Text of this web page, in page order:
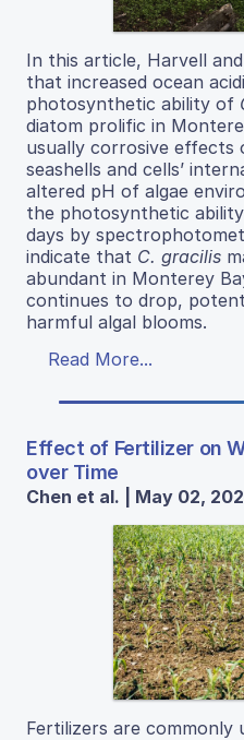
In this article, Harvell
that increased ocean
photosynthetic ability of
diatom prolific in
usually corrosive effects
seashells and cells’
altered pH of algae
the photosynthetic
days by
indicate that C. gracilis
abundant in Monterey
continues to drop,
harmful algal blooms.
Read More...
Effect of Fertilizer on
over Time
Chen et al. | May 02,
Fertilizers are commonly